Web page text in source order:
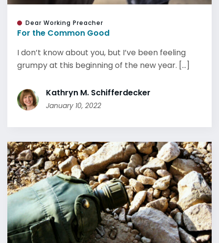
Dear Working Preacher
For the Common Good
I don’t know about you, but I’ve been feeling
grumpy at this beginning of the new year. [...]
Kathryn M. Schifferdecker
January 10, 2022